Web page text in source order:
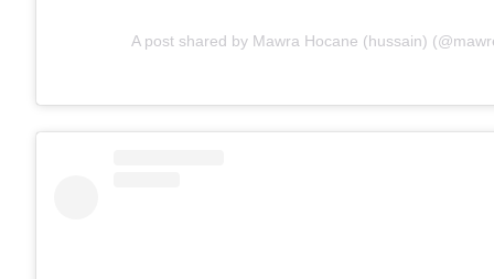
A post shared by Mawra Hocane (hussain)